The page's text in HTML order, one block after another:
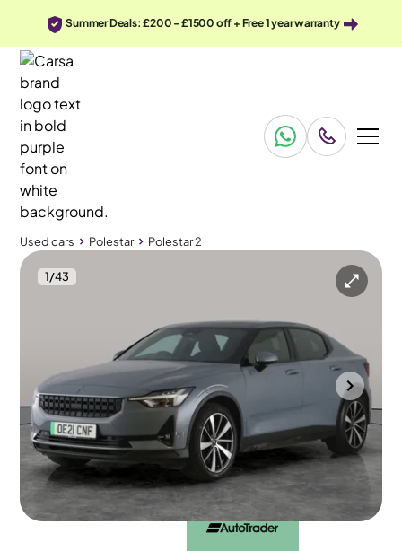
Summer Deals: £200 - £1500 off + Free 1 year warranty
Used cars Polestar Polestar 2
1/43
Used cars
Pan Roof & Adapt Cruise & HK Audio
Mountsorrel 2021 75,665 mi
Automatic
5 seats